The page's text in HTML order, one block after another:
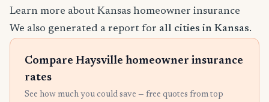
Learn more about Kansas homeowner insurance
We also generated a report for all cities in Kansas.
Compare Haysville homeowner insurance
rates
See how much you could save — free quotes from top